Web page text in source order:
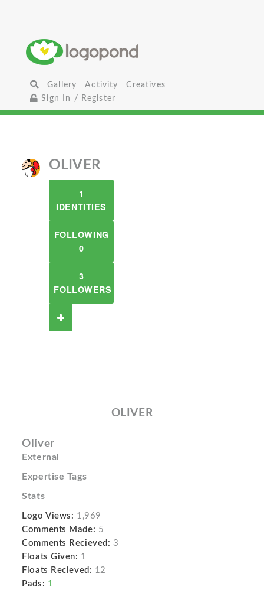
Gallery Activity
Creatives
Sign In / Register
OLIVER
1
IDENTITIES
FOLLOWING
0
3
FOLLOWERS
OLIVER
Oliver
External
Expertise Tags
Stats
Logo Views: 1,969
Comments Made: 5
Comments Recieved: 3
Floats Given: 1
Floats Recieved: 12
Pads: 1